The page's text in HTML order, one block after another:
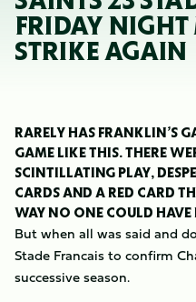
FRIDAY
STRIKE AGAIN
RARELY HAS FRANKLIN’S
GAME LIKE THIS. THERE
SCINTILLATING PLAY,
CARDS AND A RED CARD
WAY NO ONE COULD HAVE
But when all was said and
Stade Francais to confirm
successive season.